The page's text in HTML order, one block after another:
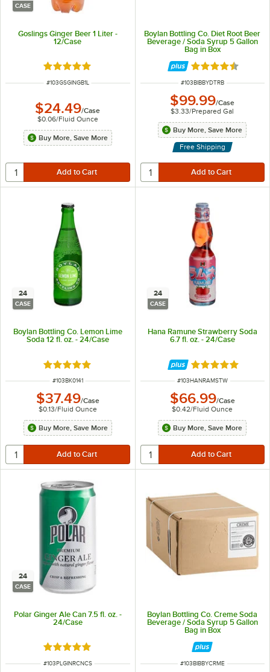
CASE
Goslings Ginger Beer 1 Liter -
12/Case
Rated 5 out of 5 stars
ITEM NUMBER
#103GSGINGB1L
$24.49/Case
$0.06/Fluid Ounce
Buy More, Save More
Boylan Bottling Co. Diet Root Beer
Beverage / Soda Syrup 5 Gallon
Bag in Box
Rated 4.7 out of
ITEM NUMBER
#103BIBBYDTRB
$99.99/Case
$3.33/Prepared Gal
Buy More, Save More
Free Shipping
24
CASE
Boylan Bottling Co. Lemon Lime
Soda 12 fl. oz. - 24/Case
Rated 5 out of 5 stars
ITEM NUMBER
#103BK0141
$37.49/Case
$0.13/Fluid Ounce
Buy More, Save More
24
CASE
Hana Ramune Strawberry Soda
6.7 fl. oz. - 24/Case
Rated 5 out of 5
ITEM NUMBER
#103HANRAMSTW
$66.99/Case
$0.42/Fluid Ounce
Buy More, Save More
24
CASE
Polar Ginger Ale Can 7.5 fl. oz. -
24/Case
Rated 5 out of 5 stars
ITEM NUMBER
#103PLGINRCNCS
Boylan Bottling Co. Creme Soda
Beverage / Soda Syrup 5 Gallon
Bag in Box
ITEM NUMBER
#103BIBBYCRME